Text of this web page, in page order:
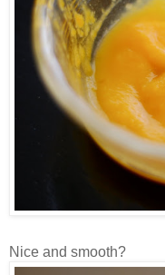
Nice and smooth?